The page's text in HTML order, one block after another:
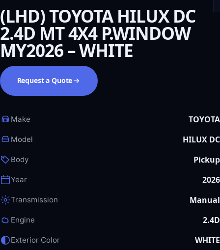
(LHD) TOYOTA HILUX DC
2.4D MT 4X4 P.WINDOW
MY2026 – WHITE
Request a Quote
Make TOYOTA
Model HILUX DC
Body Pickup
Year 2026
Transmission Manual
Engine 2.4D
Exterior Color WHITE